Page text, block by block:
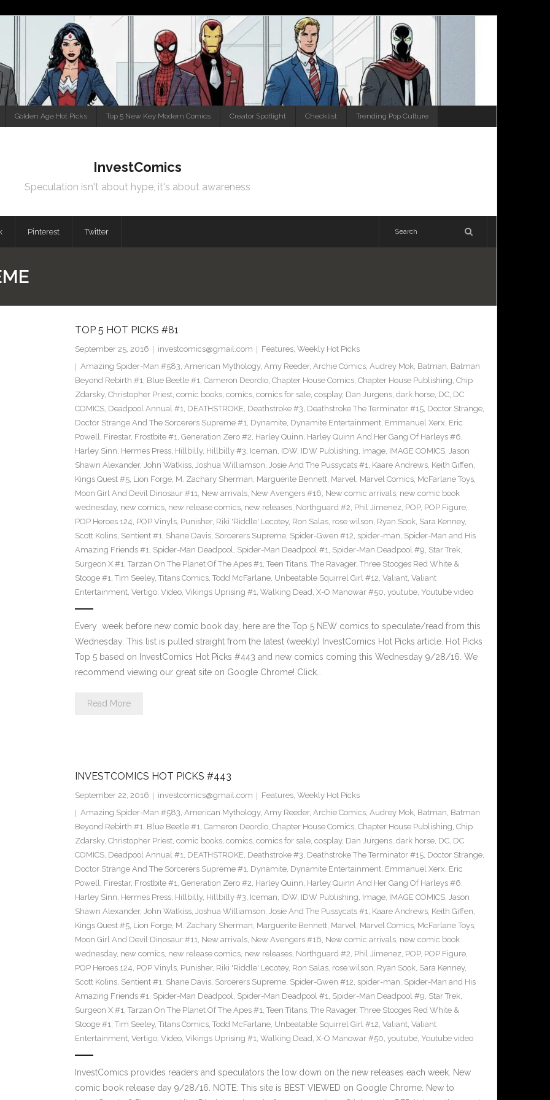
Golden Age Hot Picks Top 5 New Key Modern Comics Creator Spotlight Checklist Trending Pop Culture
InvestComics
Speculation isn't about hype, it's about awareness
Pinterest Twitter
TOP 5 HOT PICKS #81
September 25, 2016 investcomics@gmail.com Features, Weekly Hot Picks
Amazing Spider-Man #583, American Mythology, Amy Reeder, Archie Comics, Audrey Mok, Batman, Batman
Beyond Rebirth #1, Blue Beetle #1, Cameron Deordio, Chapter House Comics, Chapter House Publishing, Chip
Zdarsky, Christopher Priest, comic books, comics, comics for sale, cosplay, Dan Jurgens, dark horse, DC, DC
COMICS, Deadpool Annual #1, DEATHSTROKE, Deathstroke #3, Deathstroke The Terminator #15, Doctor Strange,
Doctor Strange And The Sorcerers Supreme #1, Dynamite, Dynamite Entertainment, Emmanuel Xerx, Eric
Powell, Firestar, Frostbite #1, Generation Zero #2, Harley Quinn, Harley Quinn And Her Gang Of Harleys #6,
Harley Sinn, Hermes Press, Hillbilly, Hillbilly #3, Iceman, IDW, IDW Publishing, Image, IMAGE COMICS, Jason
Shawn Alexander, John Watkiss, Joshua Williamson, Josie And The Pussycats #1, Kaare Andrews, Keith Giffen,
Kings Quest #5, Lion Forge, M. Zachary Sherman, Marguerite Bennett, Marvel, Marvel Comics, McFarlane Toys,
Moon Girl And Devil Dinosaur #11, New arrivals, New Avengers #16, New comic arrivals, new comic book
wednesday, new comics, new release comics, new releases, Northguard #2, Phil Jimenez, POP, POP Figure,
POP Heroes 124, POP Vinyls, Punisher, Riki 'Riddle' Lecotey, Ron Salas, rose wilson, Ryan Sook, Sara Kenney,
Scott Kolins, Sentient #1, Shane Davis, Sorcerers Supreme, Spider-Gwen #12, spider-man, Spider-Man and His
Amazing Friends #1, Spider-Man Deadpool, Spider-Man Deadpool #1, Spider-Man Deadpool #9, Star Trek,
Surgeon X #1, Tarzan On The Planet Of The Apes #1, Teen Titans, The Ravager, Three Stooges Red White &
Stooge #1, Tim Seeley, Titans Comics, Todd McFarlane, Unbeatable Squirrel Girl #12, Valiant, Valiant
Entertainment, Vertigo, Video, Vikings Uprising #1, Walking Dead, X-O Manowar #50, youtube, Youtube video
Every week before new comic book day, here are the Top 5 NEW comics to speculate/read from this
Wednesday. This list is pulled straight from the latest (weekly) InvestComics Hot Picks article. Hot Picks
Top 5 based on InvestComics Hot Picks #443 and new comics coming this Wednesday 9/28/16. We
recommend viewing our great site on Google Chrome! Click…
Read More
INVESTCOMICS HOT PICKS #443
September 22, 2016 investcomics@gmail.com Features, Weekly Hot Picks
Amazing Spider-Man #583, American Mythology, Amy Reeder, Archie Comics, Audrey Mok, Batman, Batman
Beyond Rebirth #1, Blue Beetle #1, Cameron Deordio, Chapter House Comics, Chapter House Publishing, Chip
Zdarsky, Christopher Priest, comic books, comics, comics for sale, cosplay, Dan Jurgens, dark horse, DC, DC
COMICS, Deadpool Annual #1, DEATHSTROKE, Deathstroke #3, Deathstroke The Terminator #15, Doctor Strange,
Doctor Strange And The Sorcerers Supreme #1, Dynamite, Dynamite Entertainment, Emmanuel Xerx, Eric
Powell, Firestar, Frostbite #1, Generation Zero #2, Harley Quinn, Harley Quinn And Her Gang Of Harleys #6,
Harley Sinn, Hermes Press, Hillbilly, Hillbilly #3, Iceman, IDW, IDW Publishing, Image, IMAGE COMICS, Jason
Shawn Alexander, John Watkiss, Joshua Williamson, Josie And The Pussycats #1, Kaare Andrews, Keith Giffen,
Kings Quest #5, Lion Forge, M. Zachary Sherman, Marguerite Bennett, Marvel, Marvel Comics, McFarlane Toys,
Moon Girl And Devil Dinosaur #11, New arrivals, New Avengers #16, New comic arrivals, new comic book
wednesday, new comics, new release comics, new releases, Northguard #2, Phil Jimenez, POP, POP Figure,
POP Heroes 124, POP Vinyls, Punisher, Riki 'Riddle' Lecotey, Ron Salas, rose wilson, Ryan Sook, Sara Kenney,
Scott Kolins, Sentient #1, Shane Davis, Sorcerers Supreme, Spider-Gwen #12, spider-man, Spider-Man and His
Amazing Friends #1, Spider-Man Deadpool, Spider-Man Deadpool #1, Spider-Man Deadpool #9, Star Trek,
Surgeon X #1, Tarzan On The Planet Of The Apes #1, Teen Titans, The Ravager, Three Stooges Red White &
Stooge #1, Tim Seeley, Titans Comics, Todd McFarlane, Unbeatable Squirrel Girl #12, Valiant, Valiant
Entertainment, Vertigo, Video, Vikings Uprising #1, Walking Dead, X-O Manowar #50, youtube, Youtube video
InvestComics provides readers and speculators the low down on the new releases each week. New
comic book release day 9/28/16. NOTE: This site is BEST VIEWED on Google Chrome. New to